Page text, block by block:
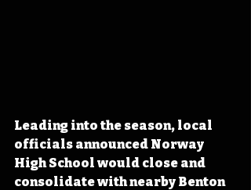
Leading into the season, local
officials announced Norway
High School would close and
consolidate with nearby Benton